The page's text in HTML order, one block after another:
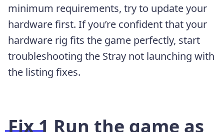
minimum requirements, try to update your
hardware first. If you’re confident that your
hardware rig fits the game perfectly, start
troubleshooting the Stray not launching with
the listing fixes.
Fix 1 Run the game as